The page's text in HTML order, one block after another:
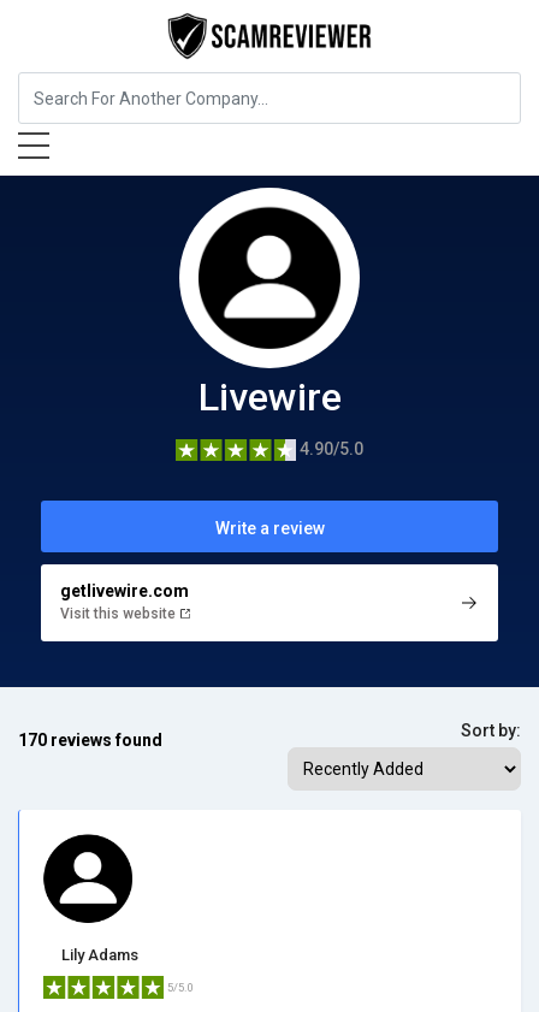
Home Services Livewire
Livewire
4.90/5.0
Write a review
getlivewire.com
Visit this website
170 reviews found Sort by:
Lily Adams
5/5.0